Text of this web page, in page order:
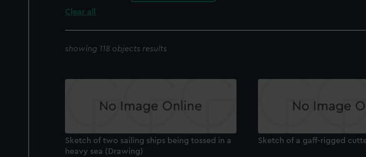
Clear all
showing 118 objects results
Sketch of two sailing ships being tossed in a
heavy sea (Drawing)
Sketch of a gaff-rigged